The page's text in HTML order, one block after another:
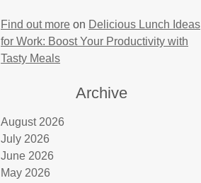
Find out more on Delicious Lunch Ideas
for Work: Boost Your Productivity with
Tasty Meals
Archive
August 2026
July 2026
June 2026
May 2026